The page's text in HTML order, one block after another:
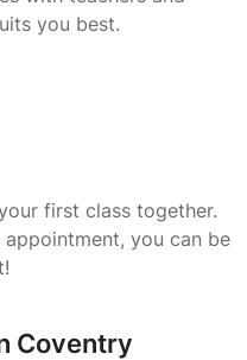
you best.
first class together.
you can be
Coventry